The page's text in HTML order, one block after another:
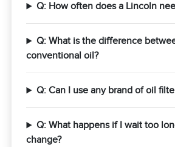
Q: How often does a Lincoln
Q: What is the difference
conventional oil?
Q: Can I use any brand of oil
Q: What happens if I wait too
change?